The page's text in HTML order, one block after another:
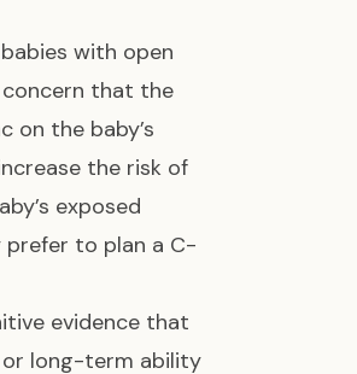
with open
concern that the
on the baby’s
the risk of
exposed
prefer to plan a C-
evidence that
or long-term ability